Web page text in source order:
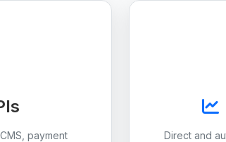
payment
Direct and